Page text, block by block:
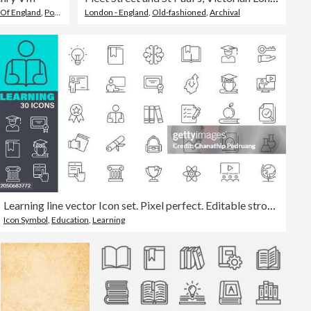
England,Portrait England
London - England, Old-fashioned, Archival
Learning line vector Icon set. Pixel perfect. Editable stroke. The set contains icons: School Building, Education, Teacher stock illustration. Icon Symbol, Teaching, Classroom, High School, University
Icon Symbol, Education, Learning